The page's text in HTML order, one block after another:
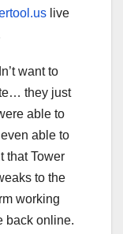
live
want to
they just
able to
able to
that Tower
to the
working
back online.